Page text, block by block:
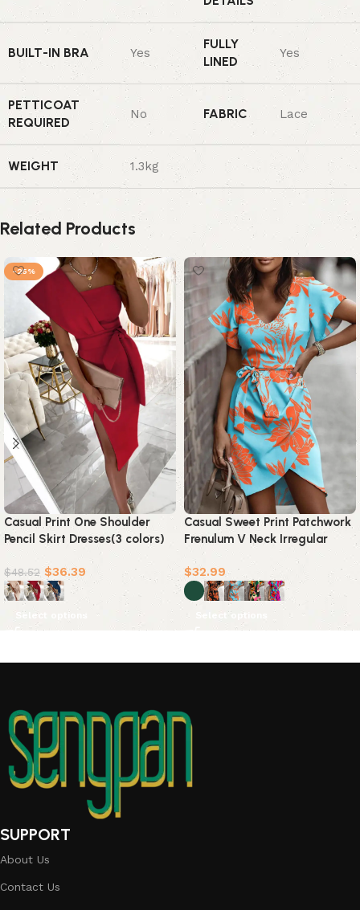
BUILT-IN BRA Yes
FULLY
LINED
Yes
PETTICOAT
REQUIRED
No FABRIC Lace
WEIGHT 1.3kg
Related Products
-25%
Casual Print One Shoulder
Pencil Skirt Dresses(3 colors)
$48.52 $36.39
Select options
Casual Sweet Print Patchwork
Frenulum V Neck Irregular
Dress Dresses(5 Colors)
$32.99
Select options
SUPPORT
About Us
Contact Us